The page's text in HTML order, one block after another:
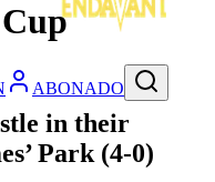
ABONADO
in their
Park (4-0)